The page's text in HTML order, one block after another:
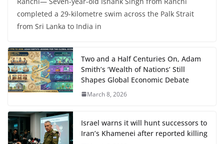
completed a 29-kilometre swim across the Palk Strait
from Sri Lanka to India in
Two and a Half Centuries On, Adam
Smith’s ‘Wealth of Nations’ Still
Shapes Global Economic Debate
March 8, 2026
Israel warns it will hunt successors to
Iran’s Khamenei after reported killing